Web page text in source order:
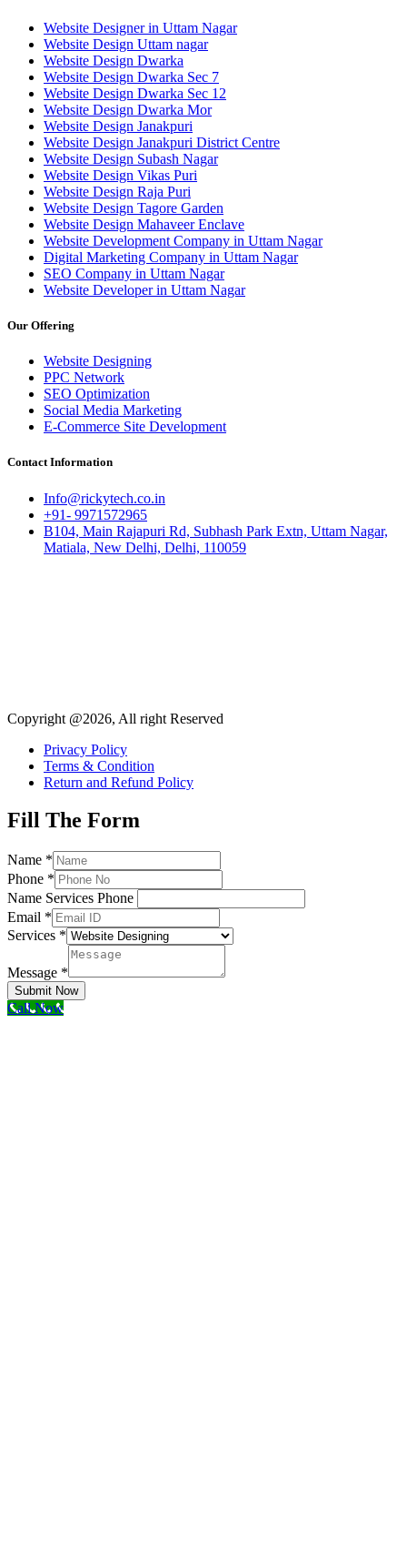
Website Designer in Uttam Nagar
Website Design Uttam nagar
Website Design Dwarka
Website Design Dwarka Sec 7
Website Design Dwarka Sec 12
Website Design Dwarka Mor
Website Design Janakpuri
Website Design Janakpuri District Centre
Website Design Subash Nagar
Website Design Vikas Puri
Website Design Raja Puri
Website Design Tagore Garden
Website Design Mahaveer Enclave
Website Development Company in Uttam Nagar
Digital Marketing Company in Uttam Nagar
SEO Company in Uttam Nagar
Website Developer in Uttam Nagar
Our Offering
Website Designing
PPC Network
SEO Optimization
Social Media Marketing
E-Commerce Site Development
Contact Information
Info@rickytech.co.in
+91- 9971572965
B104, Main Rajapuri Rd, Subhash Park Extn, Uttam Nagar,
Matiala, New Delhi, Delhi, 110059
Copyright @2026, All right Reserved
Privacy Policy
Terms & Condition
Return and Refund Policy
Fill The Form
Name *
Phone *
Name Services Phone
Email *
Services *
Message *
Submit Now
Call Now